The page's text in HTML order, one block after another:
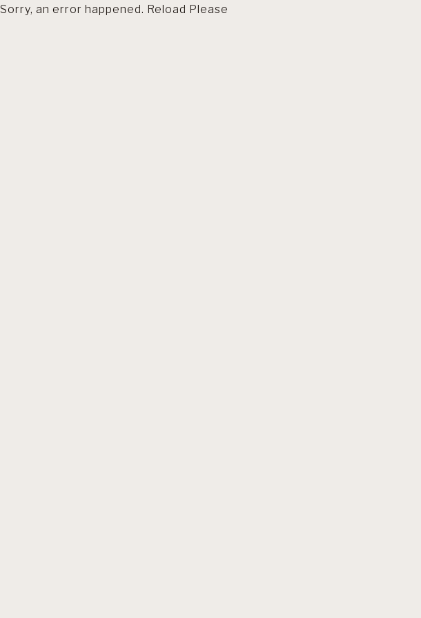
Sorry, an error happened. Reload Please